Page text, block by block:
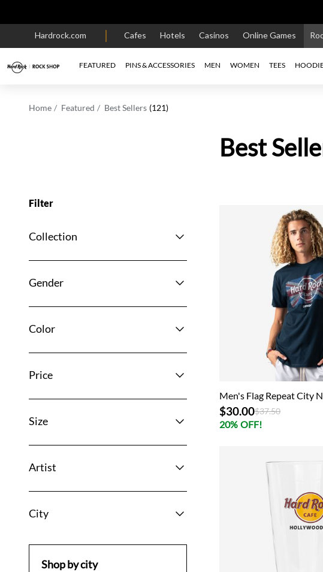
Hardrock.com Cafes Hotels Casinos Online Games
FEATURED PINS & ACCESSORIES MEN WOMEN TEES
Home Featured Best Sellers (121)
Filter
Collection
Gender
Color
Price
Size
Artist
City
Shop by city
Best
Men's Flag Repeat City
$30.00Price reduced from
$37.50to
20% OFF!